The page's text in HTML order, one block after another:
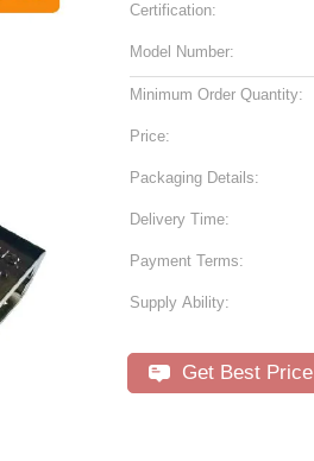
Certification:
Model Number:
Minimum Order Quantity:
Price:
Packaging Details:
Delivery Time:
Payment Terms:
Supply Ability:
Get Best Price